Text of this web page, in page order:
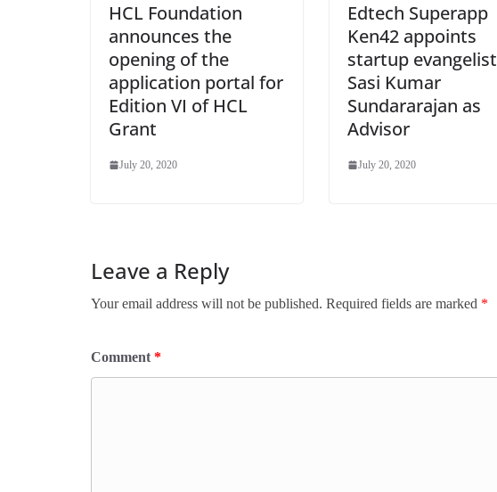
HCL Foundation
announces the
opening of the
application portal for
Edition VI of HCL
Grant
July 20, 2020
Edtech Superapp
Ken42 appoints
startup evangelist
Sasi Kumar
Sundararajan as
Advisor
July 20, 2020
Leave a Reply
Your email address will not be published. Required fields are marked *
Comment *